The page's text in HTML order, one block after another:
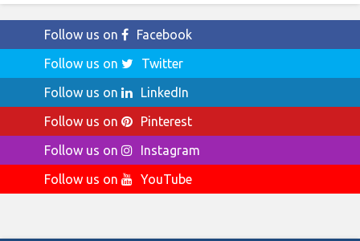
Follow us on
Facebook
Follow us on
Twitter
Follow us on
LinkedIn
Follow us on
Pinterest
Follow us on
Instagram
Follow us on
YouTube